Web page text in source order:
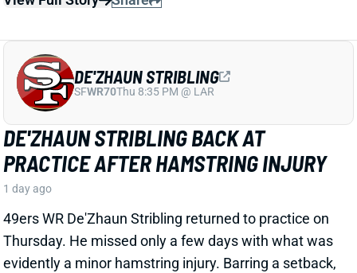
49ers WR De'Zhaun Stribling returned to practice on
Thursday. He missed only a few days with what was
evidently a minor hamstring injury. Barring a setback,
Stribling's 2026 fantasy outlook is unaffected. He was
off to a strong start in camp before the hamstring and
has a good chance to open the season as one of San
Francisco's top three WRs.